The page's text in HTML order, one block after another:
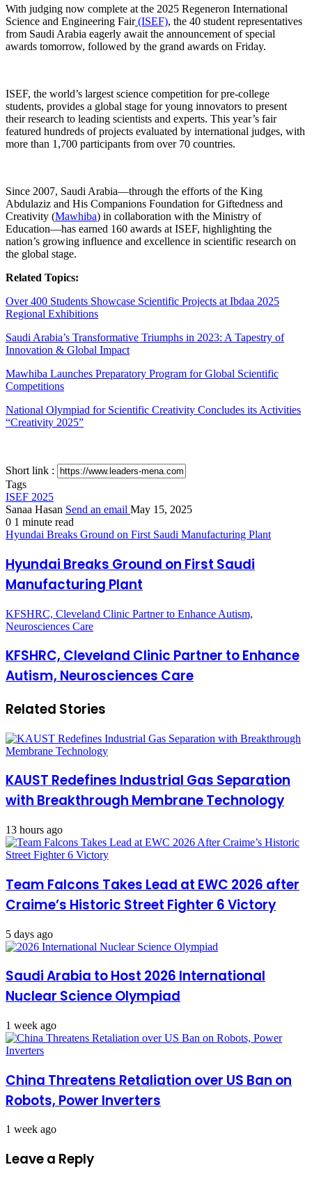
With judging now complete at the 2025 Regeneron International
Science and Engineering Fair(ISEF), the 40 student representatives
from Saudi Arabia eagerly await the announcement of special
awards tomorrow, followed by the grand awards on Friday.
ISEF, the world’s largest science competition for pre-college
students, provides a global stage for young innovators to present
their research to leading scientists and experts. This year’s fair
featured hundreds of projects evaluated by international judges, with
more than 1,700 participants from over 70 countries.
Since 2007, Saudi Arabia—through the efforts of the King
Abdulaziz and His Companions Foundation for Giftedness and
Creativity (Mawhiba) in collaboration with the Ministry of
Education—has earned 160 awards at ISEF, highlighting the
nation’s growing influence and excellence in scientific research on
the global stage.
Related Topics:
Over 400 Students Showcase Scientific Projects at Ibdaa 2025
Regional Exhibitions
Saudi Arabia’s Transformative Triumphs in 2023: A Tapestry of
Innovation & Global Impact
Mawhiba Launches Preparatory Program for Global Scientific
Competitions
National Olympiad for Scientific Creativity Concludes its Activities
“Creativity 2025”
Short link :
Tags
ISEF 2025
Sanaa Hasan Send an email May 15, 2025
0 1 minute read
Hyundai Breaks Ground on First Saudi Manufacturing Plant
Hyundai Breaks Ground on First Saudi
Manufacturing Plant
KFSHRC, Cleveland Clinic Partner to Enhance Autism,
Neurosciences Care
KFSHRC, Cleveland Clinic Partner to Enhance
Autism, Neurosciences Care
Related Stories
KAUST Redefines Industrial Gas Separation
with Breakthrough Membrane Technology
13 hours ago
Team Falcons Takes Lead at EWC 2026 after
Craime’s Historic Street Fighter 6 Victory
5 days ago
Saudi Arabia to Host 2026 International
Nuclear Science Olympiad
1 week ago
China Threatens Retaliation over US Ban on
Robots, Power Inverters
1 week ago
Leave a Reply